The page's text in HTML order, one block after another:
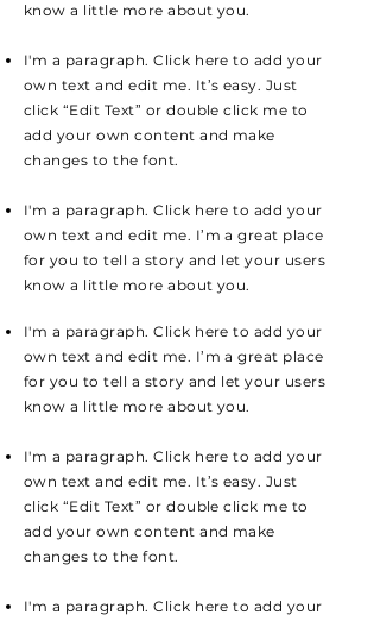
know a little more about you.
I'm a paragraph. Click here to add your
own text and edit me. It’s easy. Just
click “Edit Text” or double click me to
add your own content and make
changes to the font.
I'm a paragraph. Click here to add your
own text and edit me. I’m a great place
for you to tell a story and let your users
know a little more about you.
I'm a paragraph. Click here to add your
own text and edit me. I’m a great place
for you to tell a story and let your users
know a little more about you.
I'm a paragraph. Click here to add your
own text and edit me. It’s easy. Just
click “Edit Text” or double click me to
add your own content and make
changes to the font.
I'm a paragraph. Click here to add your